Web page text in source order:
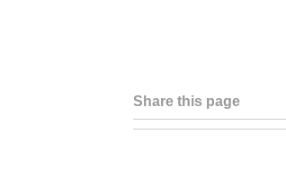
Share this page